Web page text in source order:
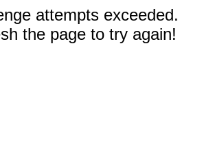
attempts exceeded.
the page to try again!